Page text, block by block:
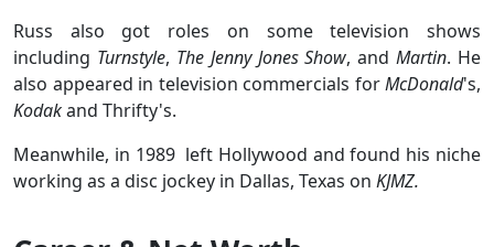
Russ also got roles on some television shows
including Turnstyle, The Jenny Jones Show, andMartin. He
also appeared in television commercials forMcDonald's,
Kodakand Thrifty's.
Meanwhile, in 1989 left Hollywood and found his niche
working as a disc jockey in Dallas, Texas on KJMZ.